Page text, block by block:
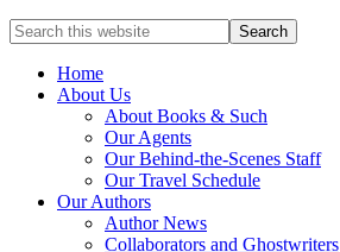
Search
for
TopicsHome
About Us
About Books & Such
Our Agents
Our Behind-the-Scenes Staff
Our Travel Schedule
Our Authors
Author News
Collaborators and Ghostwriters